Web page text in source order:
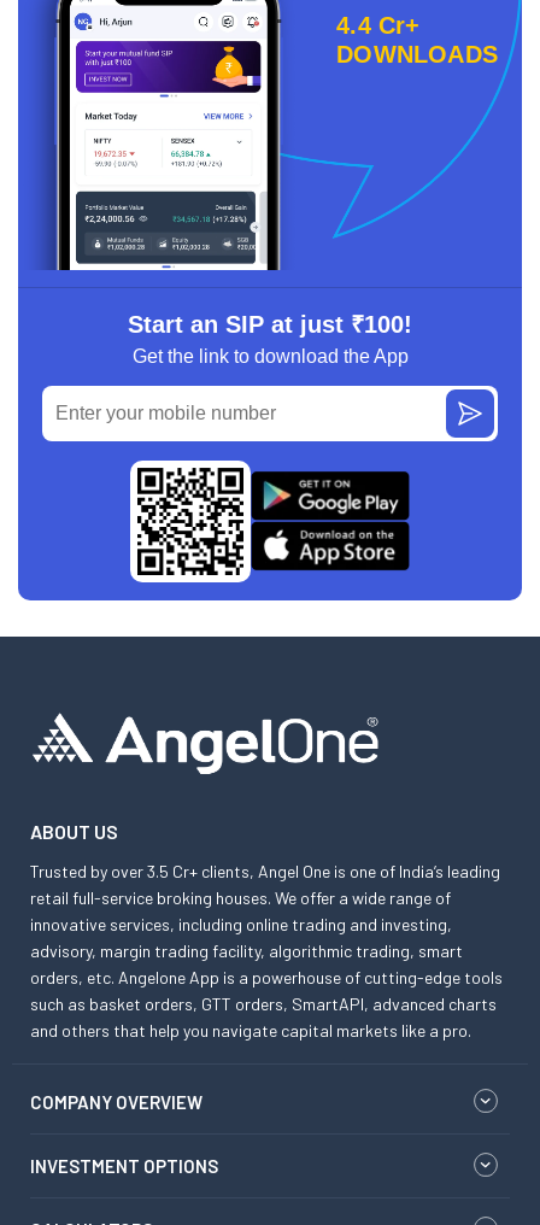
4.4 Cr+
DOWNLOADS
Start an SIP at just ₹100!
Get the link to download the App
ABOUT US
Trusted by over 3.5 Cr+ clients, Angel One is one of India’s leading
retail full-service broking houses. We offer a wide range of
innovative services, including online trading and investing,
advisory, margin trading facility, algorithmic trading, smart
orders, etc. Angelone App is a powerhouse of cutting-edge tools
such as basket orders, GTT orders, SmartAPI, advanced charts
and others that help you navigate capital markets like a pro.
COMPANY OVERVIEW
INVESTMENT OPTIONS